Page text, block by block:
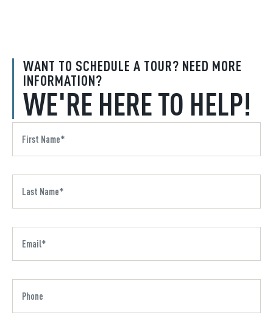
WANT TO SCHEDULE A TOUR? NEED MORE
INFORMATION?
WE'RE HERE TO HELP!